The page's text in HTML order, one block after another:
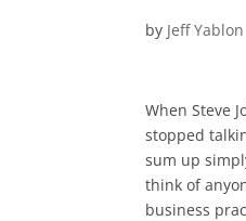
by Jeff Yablon
When Steve
stopped
sum up
think of
business